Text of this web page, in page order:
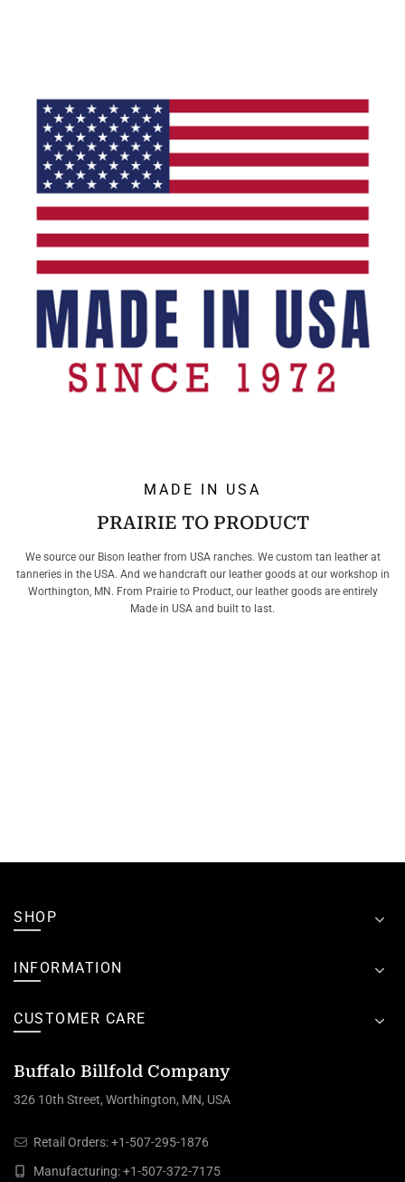
MADE IN USA
PRAIRIE TO PRODUCT
We source our Bison leather from USA ranches. We custom tan leather at
tanneries in the USA. And we handcraft our leather goods at our workshop in
Worthington, MN. From Prairie to Product, our leather goods are entirely
Made in USA and built to last.
SHOP
INFORMATION
CUSTOMER CARE
Buffalo Billfold Company
326 10th Street, Worthington, MN, USA
Retail Orders:+1-507-295-1876
Manufacturing:+1-507-372-7175